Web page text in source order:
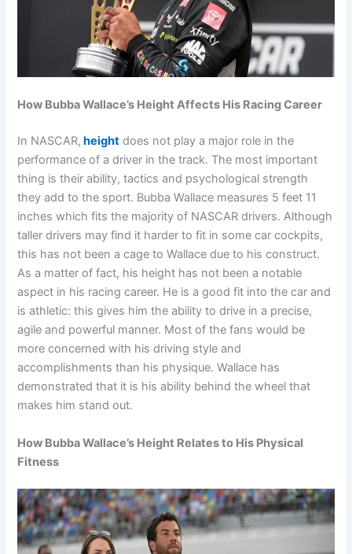
How Bubba Wallace’s Height Affects His Racing Career
In NASCAR, height does not play a major role in the
performance of a driver in the track. The most important
thing is their ability, tactics and psychological strength
they add to the sport. Bubba Wallace measures 5 feet 11
inches which fits the majority of NASCAR drivers. Although
taller drivers may find it harder to fit in some car cockpits,
this has not been a cage to Wallace due to his construct.
As a matter of fact, his height has not been a notable
aspect in his racing career. He is a good fit into the car and
is athletic: this gives him the ability to drive in a precise,
agile and powerful manner. Most of the fans would be
more concerned with his driving style and
accomplishments than his physique. Wallace has
demonstrated that it is his ability behind the wheel that
makes him stand out.
How Bubba Wallace’s Height Relates to His Physical
Fitness